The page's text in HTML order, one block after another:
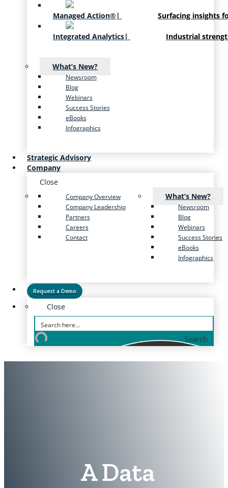
Managed Action® | Surfacing insights
Integrated Analytics| Industrial
What’s New?
Newsroom
Blog
Webinars
Success Stories
eBooks
Infographics
Strategic Advisory
Company
Close
Company Overview
Company Leadership
Partners
Careers
Contact
What’s New?
Newsroom
Blog
Webinars
Success Stories
eBooks
Infographics
Request a Demo
Close
Search
A Data